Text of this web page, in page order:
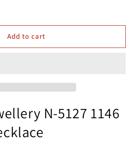
Add to cart
N-5127 1146